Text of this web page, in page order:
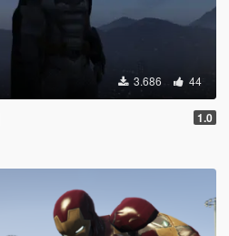
3.686 44
1.0